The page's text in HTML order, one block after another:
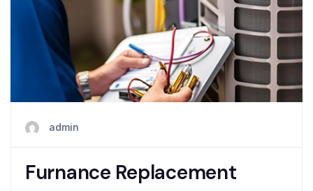
admin
Furnance Replacement